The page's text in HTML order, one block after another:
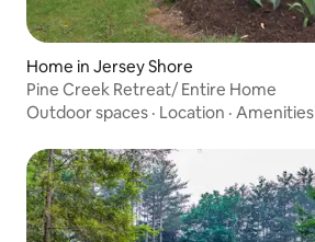
Home in Jersey Shore
Pine Creek Retreat/ Entire Home
Outdoor spaces · Location · Amenities